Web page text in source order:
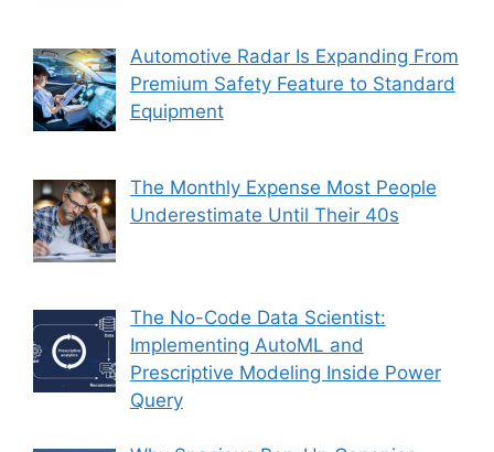
Automotive Radar Is Expanding From
Premium Safety Feature to Standard
Equipment
The Monthly Expense Most People
Underestimate Until Their 40s
The No-Code Data Scientist:
Implementing AutoML and
Prescriptive Modeling Inside Power
Query